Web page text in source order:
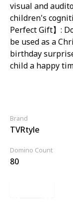
visual and
children's
Perfect Gift】:
be used as a
birthday
child a happy
Brand
TVRtyle
Domino Count
80